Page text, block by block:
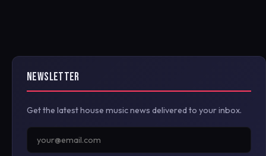
NEWSLETTER
Get the latest house music news delivered to your inbox.